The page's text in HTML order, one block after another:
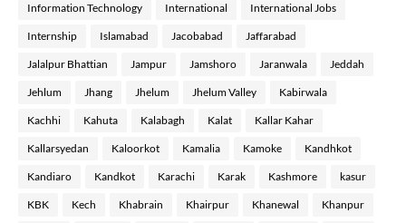
Information Technology International International Jobs
Internship Islamabad Jacobabad Jaffarabad
Jalalpur Bhattian Jampur Jamshoro Jaranwala Jeddah
Jehlum Jhang Jhelum Jhelum Valley Kabirwala
Kachhi Kahuta Kalabagh Kalat Kallar Kahar
Kallarsyedan Kaloorkot Kamalia Kamoke Kandhkot
Kandiaro Kandkot Karachi Karak Kashmore kasur
KBK Kech Khabrain Khairpur Khanewal Khanpur